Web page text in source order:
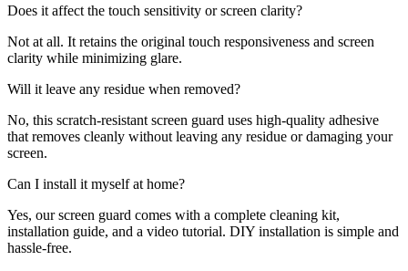
Does it affect the touch sensitivity or screen clarity?
Not at all. It retains the original touch responsiveness and screen
clarity while minimizing glare.
Will it leave any residue when removed?
No, this scratch-resistant screen guard uses high-quality adhesive
that removes cleanly without leaving any residue or damaging your
screen.
Can I install it myself at home?
Yes, our screen guard comes with a complete cleaning kit,
installation guide, and a video tutorial. DIY installation is simple and
hassle-free.